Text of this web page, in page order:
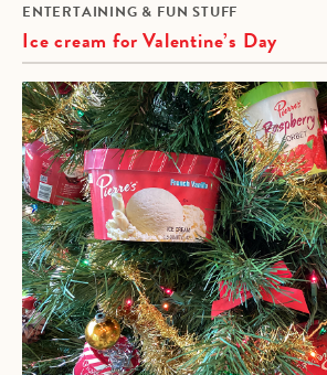
ENTERTAINING & FUN STUFF
Ice cream for Valentine’s Day